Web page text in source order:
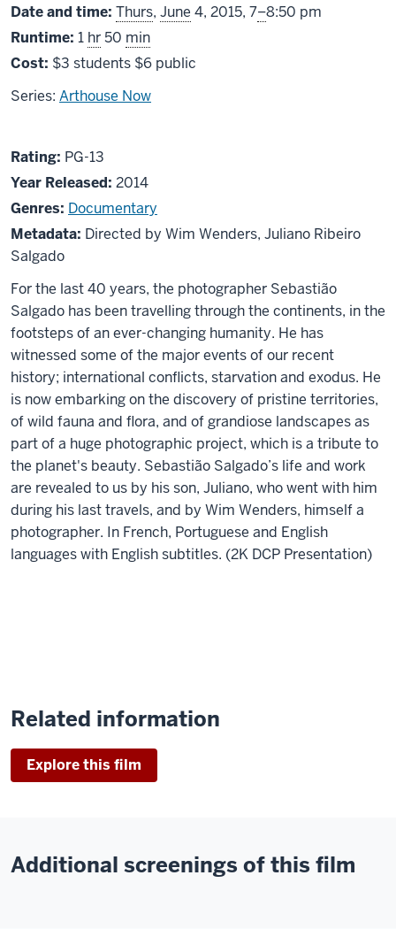
Date and time: Thurs, June 4, 2015, From
7–8:50 pm
Runtime: 1 hr50 min
Cost: $3 students $6 public
Series: Arthouse Now
About
The
Salt
of
the
Earth
Rating: PG13
PG-13
Year Released: 2014
Genres: Documentary
Metadata: Directed by Wim Wenders, Juliano Ribeiro
Salgado
For the last 40 years, the photographer Sebastião
Salgado has been travelling through the continents, in the
footsteps of an ever-changing humanity. He has
witnessed some of the major events of our recent
history; international conflicts, starvation and exodus. He
is now embarking on the discovery of pristine territories,
of wild fauna and flora, and of grandiose landscapes as
part of a huge photographic project, which is a tribute to
the planet's beauty. Sebastião Salgado’s life and work
are revealed to us by his son, Juliano, who went with him
during his last travels, and by Wim Wenders, himself a
photographer. In French, Portuguese and English
languages with English subtitles. (2K DCP Presentation)
Related information
Explore this film
Additional screenings of this film